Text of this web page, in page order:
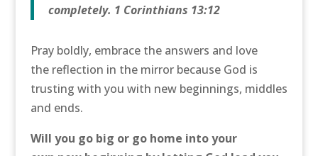
completely. 1 Corinthians 13:12
Pray boldly, embrace the answers and love
the reflection in the mirror because God is
trusting with you with new beginnings, middles
and ends.
Will you go big or go home into your